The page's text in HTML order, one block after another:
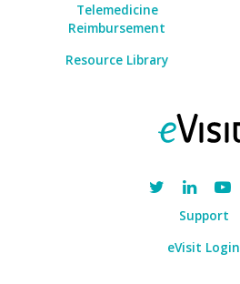
Telemedicine
Reimbursement
Resource Library
Support
eVisit Login